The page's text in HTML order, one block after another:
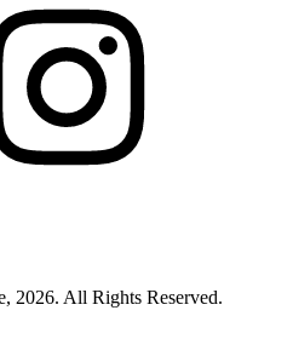
2026. All Rights Reserved.